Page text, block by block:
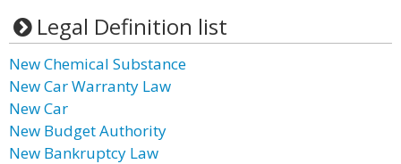
Legal Definition list
New Chemical Substance
New Car Warranty Law
New Car
New Budget Authority
New Bankruptcy Law